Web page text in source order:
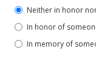
Neither in honor
In honor of
In memory of